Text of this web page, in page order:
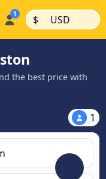
$ | USD |
the best price with
1